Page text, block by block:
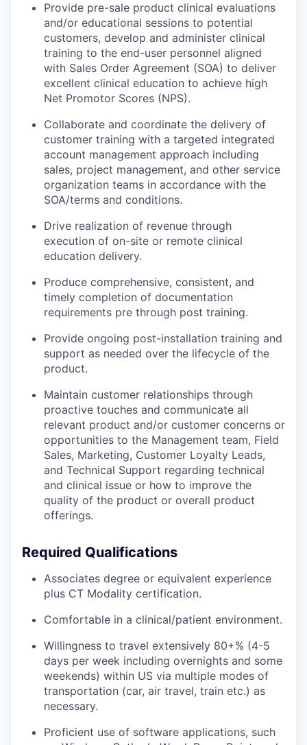
Provide pre-sale product clinical evaluations
and/or educational sessions to potential
customers, develop and administer clinical
training to the end-user personnel aligned
with Sales Order Agreement (SOA) to deliver
excellent clinical education to achieve high
Net Promotor Scores (NPS).
Collaborate and coordinate the delivery of
customer training with a targeted integrated
account management approach including
sales, project management, and other service
organization teams in accordance with the
SOA/terms and conditions.
Drive realization of revenue through
execution of on-site or remote clinical
education delivery.
Produce comprehensive, consistent, and
timely completion of documentation
requirements pre through post training.
Provide ongoing post-installation training and
support as needed over the lifecycle of the
product.
Maintain customer relationships through
proactive touches and communicate all
relevant product and/or customer concerns or
opportunities to the Management team, Field
Sales, Marketing, Customer Loyalty Leads,
and Technical Support regarding technical
and clinical issue or how to improve the
quality of the product or overall product
offerings.
Required Qualifications
Associates degree or equivalent experience
plus CT Modality certification.
Comfortable in a clinical/patient environment.
Willingness to travel extensively 80+% (4-5
days per week including overnights and some
weekends) within US via multiple modes of
transportation (car, air travel, train etc.) as
necessary.
Proficient use of software applications, such